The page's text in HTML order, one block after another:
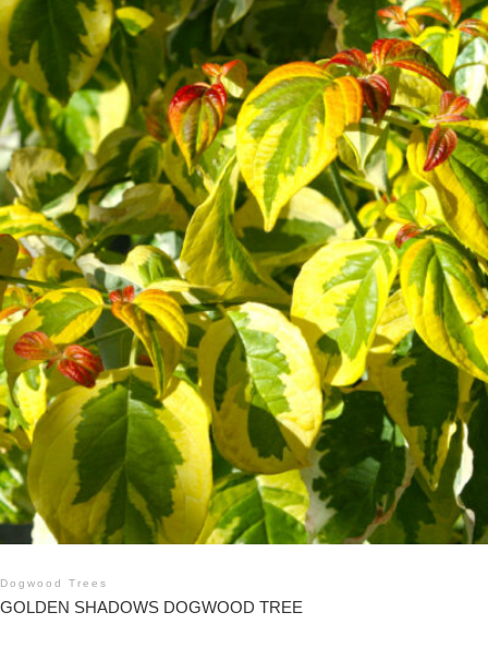
Dogwood Trees
GOLDEN SHADOWS DOGWOOD TREE